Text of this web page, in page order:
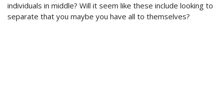
individuals in middle? Will it seem like these include looking to
separate that you maybe you have all to themselves?